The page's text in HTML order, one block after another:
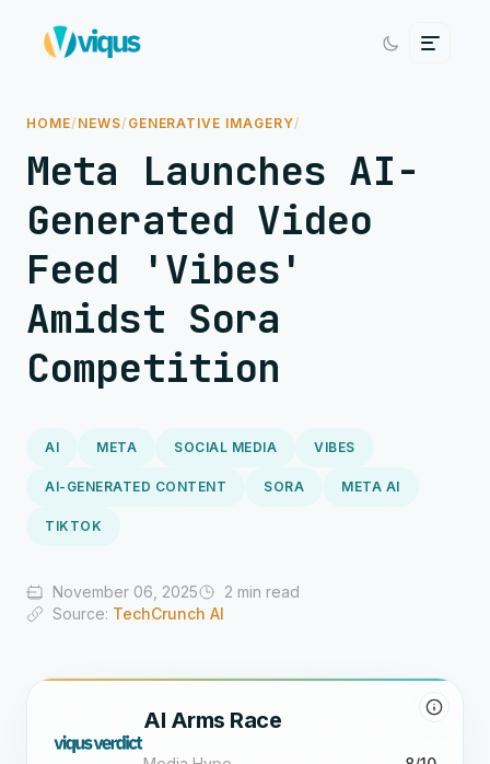
HOME/ NEWS/ GENERATIVE IMAGERY/
Meta Launches AI-
Generated Video
Feed 'Vibes'
Amidst Sora
Competition
AI META SOCIAL MEDIA VIBES
AI-GENERATED CONTENT SORA META AI
TIKTOK
November 06, 2025
2 min read
Source: TechCrunch AI
AI Arms Race